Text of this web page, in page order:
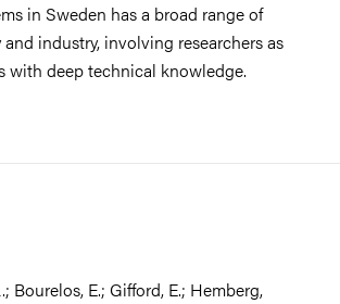
in Sweden has a broad range of
industry, involving researchers as
with deep technical knowledge.
Bourelos, E.; Gifford, E.; Hemberg,